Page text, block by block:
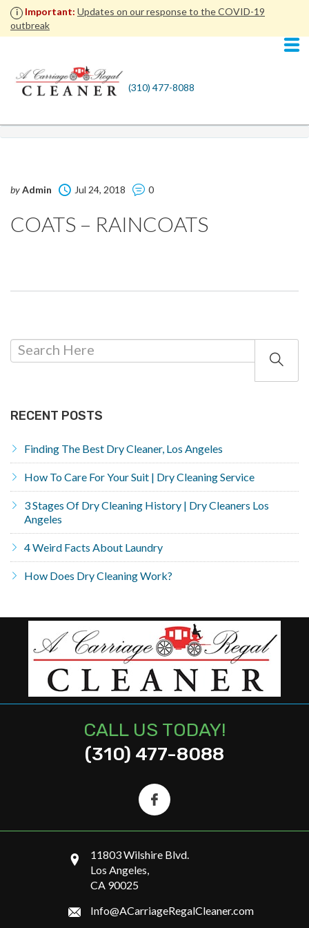
i Important: Updates on our response to the COVID-19
outbreak
(310) 477-8088
byAdmin Jul 24, 2018 0
COATS – RAINCOATS
RECENT POSTS
Finding The Best Dry Cleaner, Los Angeles
How To Care For Your Suit | Dry Cleaning Service
3 Stages Of Dry Cleaning History | Dry Cleaners Los
Angeles
4 Weird Facts About Laundry
How Does Dry Cleaning Work?
CALL US TODAY!
(310) 477-8088
11803 Wilshire Blvd.
Los Angeles,
CA 90025
Info@ACarriageRegalCleaner.com